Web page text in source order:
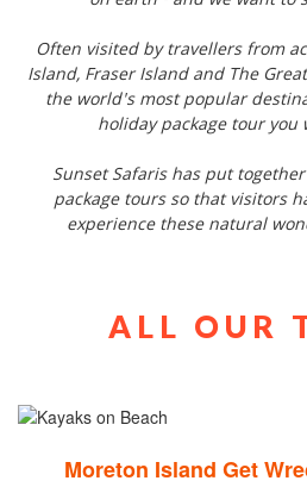
Often visited by travellers from
Island, Fraser Island and The
the world's most popular
holiday package tour
Sunset Safaris has put
package tours so that visitors
experience these natural
ALL OUR
Moreton Island Get